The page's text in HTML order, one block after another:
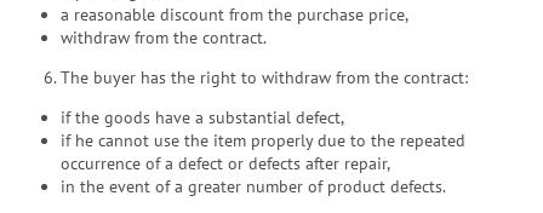
a reasonable discount from the purchase price,
withdraw from the contract.
The buyer has the right to withdraw from the contract:
if the goods have a substantial defect,
if he cannot use the item properly due to the repeated
occurrence of a defect or defects after repair,
in the event of a greater number of product defects.